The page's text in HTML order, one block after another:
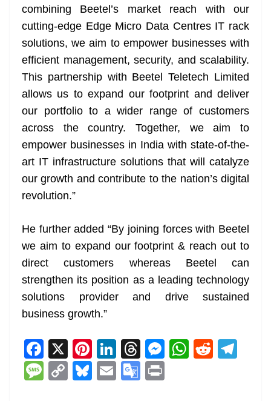
combining Beetel’s market reach with our
cutting-edge Edge Micro Data Centres IT rack
solutions, we aim to empower businesses with
efficient management, security, and scalability.
This partnership with Beetel Teletech Limited
allows us to expand our footprint and deliver
our portfolio to a wider range of customers
across the country. Together, we aim to
empower businesses in India with state-of-the-
art IT infrastructure solutions that will catalyze
our growth and contribute to the nation’s digital
revolution.”
He further added “By joining forces with Beetel
we aim to expand our footprint & reach out to
direct customers whereas Beetel can
strengthen its position as a leading technology
solutions provider and drive sustained
business growth.”
F
a
c
X Pi
nt
er
Li
n
k
T
h
re
M W R
M C Bl E G